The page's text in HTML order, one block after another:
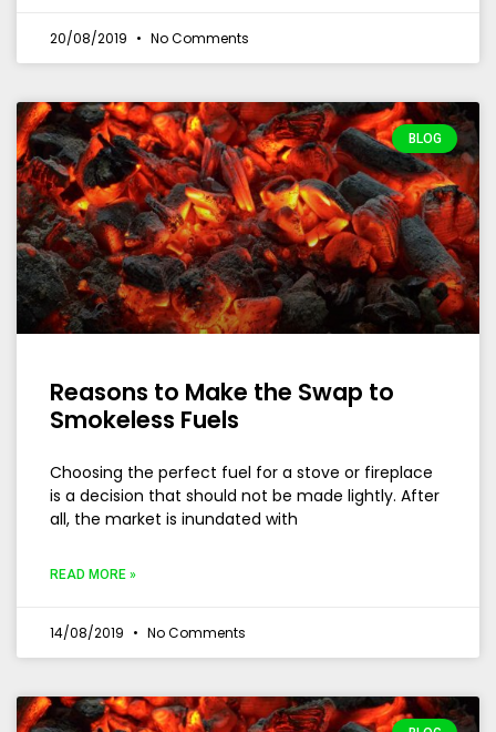
20/08/2019 No Comments
BLOG
Reasons to Make the Swap to
Smokeless Fuels
Choosing the perfect fuel for a stove or fireplace
is a decision that should not be made lightly. After
all, the market is inundated with
READ MORE »
14/08/2019 No Comments